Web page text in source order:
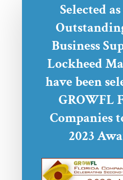
Selected
Business
Lockheed
have been
GROWFL
Companies
2023